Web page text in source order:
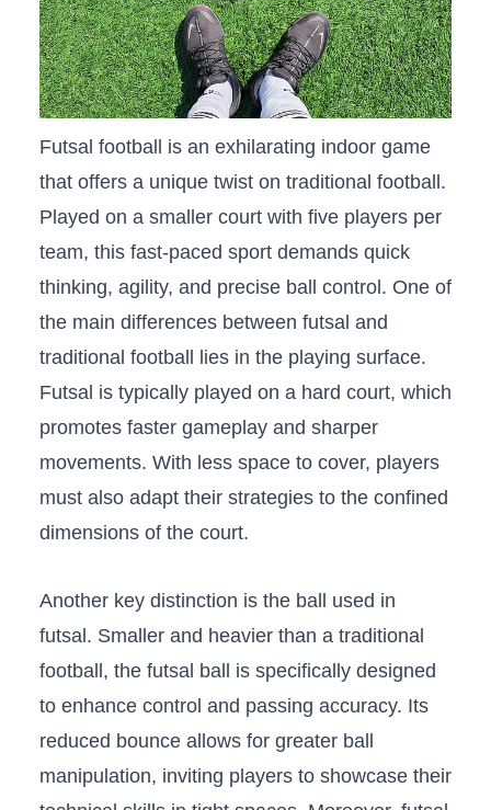
Futsal ⁣football is ‍an exhilarating indoor game
that offers a unique‌ twist on traditional football.
‌Played on a smaller court with five players per
team,⁤ this fast-paced ‌sport‌ demands quick
thinking, agility,⁣ and precise ball control. One of
the main⁤ differences between futsal and
traditional football lies‌ in the playing surface.
Futsal ‍is typically played on a hard court, which
promotes faster gameplay and sharper
movements. With less space to‌ cover, players
must‍ also ⁢adapt their strategies to ⁢the confined
⁤dimensions⁣ of the​ court.
Another ​key distinction is the ball used in
futsal. Smaller and ‍heavier than a traditional
football, ‍the futsal ⁢ball is specifically designed‌
to enhance ‍control⁢ and passing accuracy. Its‌
reduced bounce ‍allows for greater ​ball⁣
manipulation, inviting players to showcase their